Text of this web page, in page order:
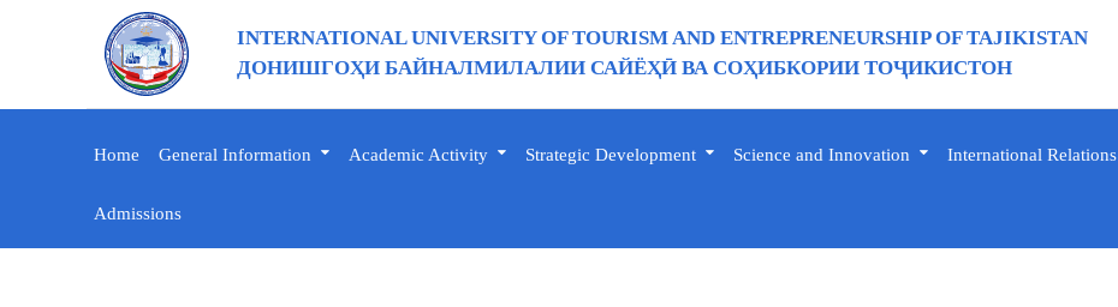
INTERNATIONAL UNIVERSITY OF TOURISM AND ENTREPRENEURSHIP OF TAJIKISTAN
ДОНИШГОҲИ БАЙНАЛМИЛАЛИИ САЙЁҲӢ ВА СОҲИБКОРИИ ТОҶИКИСТОН
Home General Information Academic Activity Strategic Development Science and Innovation International Relations
Admissions